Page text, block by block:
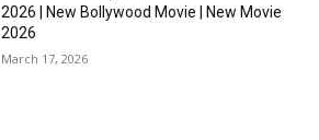
2026 | New Bollywood Movie | New Movie
2026
March 17, 2026